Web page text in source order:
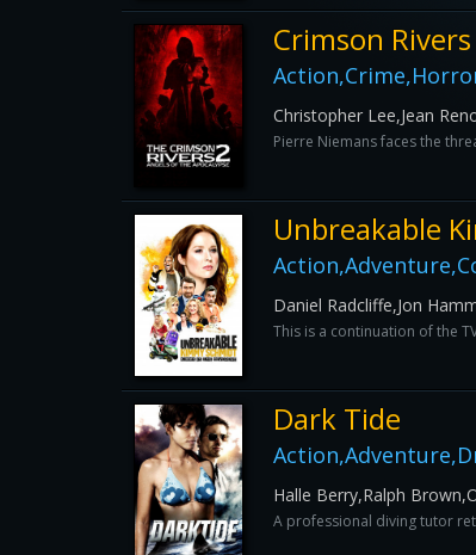
Crimson
Christopher Lee,Jean
Pierre Niemans faces the
Unbreakable
Daniel Radcliffe,Jon
This is a continuation of the
Dark Tide
Halle Berry,Ralph
A professional diving tutor